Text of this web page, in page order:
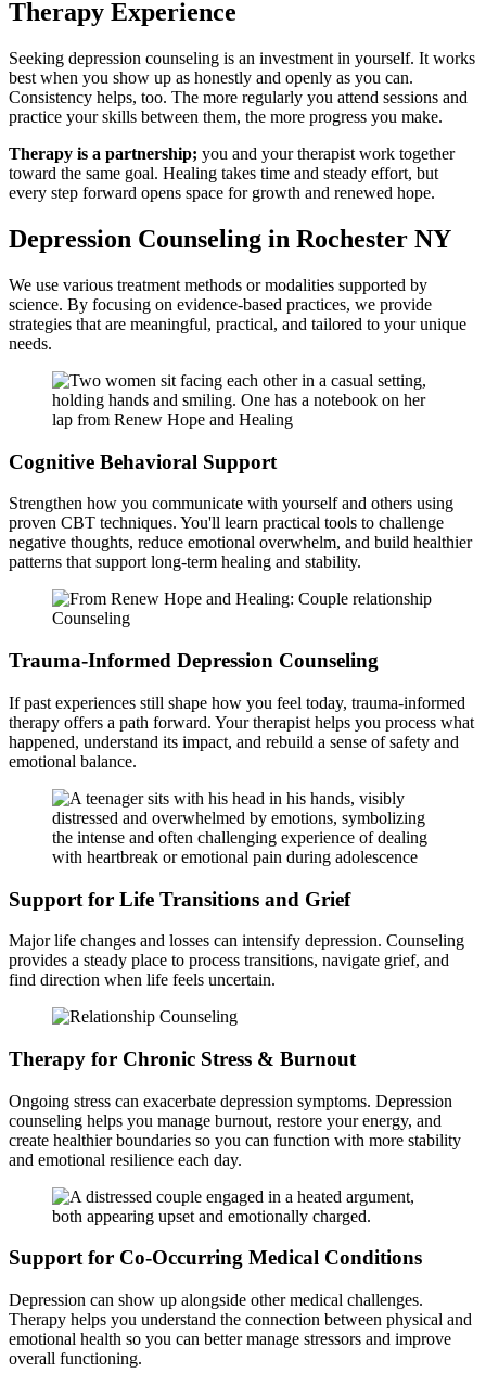
Therapy Experience
Seeking depression counseling is an investment in yourself. It works
best when you show up as honestly and openly as you can.
Consistency helps, too. The more regularly you attend sessions and
practice your skills between them, the more progress you make.
Therapy is a partnership; you and your therapist work together
toward the same goal. Healing takes time and steady effort, but
every step forward opens space for growth and renewed hope.
Depression Counseling in Rochester NY
We use various treatment methods or modalities supported by
science. By focusing on evidence-based practices, we provide
strategies that are meaningful, practical, and tailored to your unique
needs.
Cognitive Behavioral Support
Strengthen how you communicate with yourself and others using
proven CBT techniques. You'll learn practical tools to challenge
negative thoughts, reduce emotional overwhelm, and build healthier
patterns that support long-term healing and stability.
Trauma-Informed Depression Counseling
If past experiences still shape how you feel today, trauma-informed
therapy offers a path forward. Your therapist helps you process what
happened, understand its impact, and rebuild a sense of safety and
emotional balance.
Support for Life Transitions and Grief
Major life changes and losses can intensify depression. Counseling
provides a steady place to process transitions, navigate grief, and
find direction when life feels uncertain.
Therapy for Chronic Stress & Burnout
Ongoing stress can exacerbate depression symptoms. Depression
counseling helps you manage burnout, restore your energy, and
create healthier boundaries so you can function with more stability
and emotional resilience each day.
Support for Co-Occurring Medical Conditions
Depression can show up alongside other medical challenges.
Therapy helps you understand the connection between physical and
emotional health so you can better manage stressors and improve
overall functioning.